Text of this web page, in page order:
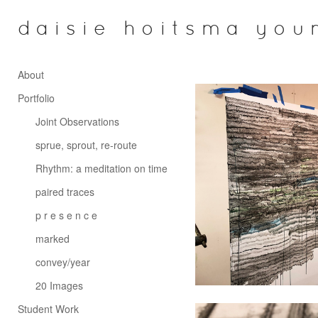
daisie hoitsma
About
Portfolio
Joint Observations
sprue, sprout, re-route
Rhythm: a meditation on time
paired traces
p r e s e n c e
marked
convey/year
20 Images
Student Work